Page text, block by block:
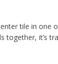
tile in one
together, it’s